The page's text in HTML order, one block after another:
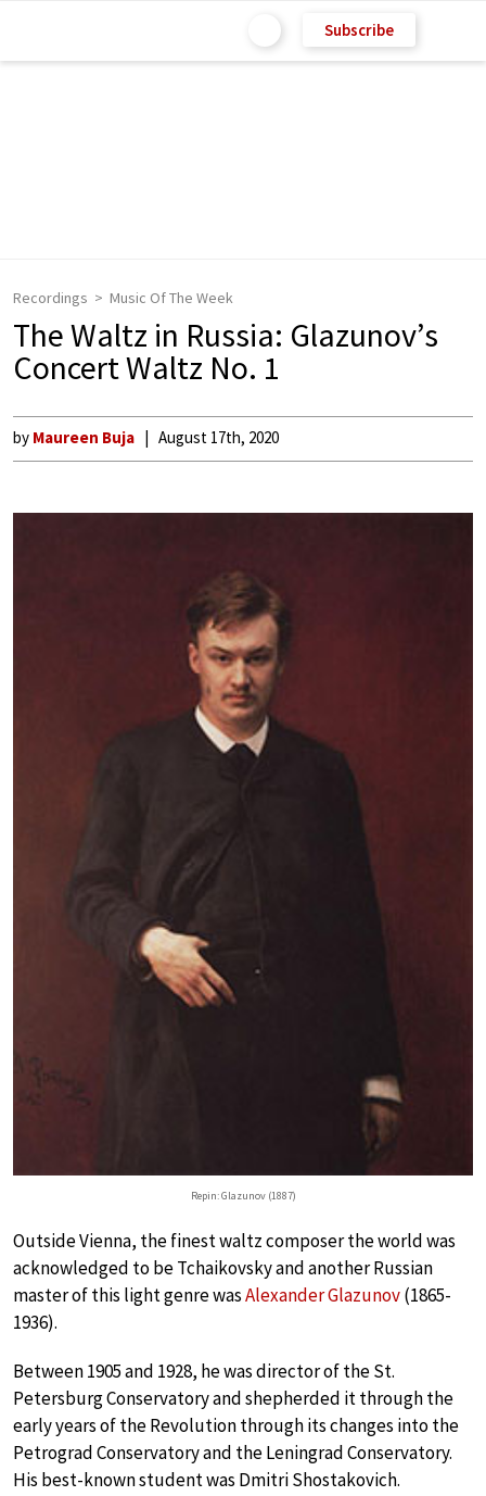
Subscribe
Recordings Music Of The Week
The Waltz in Russia: Glazunov’s
Concert Waltz No. 1
by Maureen Buja August 17th, 2020
Repin: Glazunov (1887)
Outside Vienna, the finest waltz composer the world was
acknowledged to be Tchaikovsky and another Russian
master of this light genre wasAlexander Glazunov(1865-
1936).
Between 1905 and 1928, he was director of the St.
Petersburg Conservatory and shepherded it through the
early years of the Revolution through its changes into the
Petrograd Conservatory and the Leningrad Conservatory.
His best-known student was Dmitri Shostakovich.